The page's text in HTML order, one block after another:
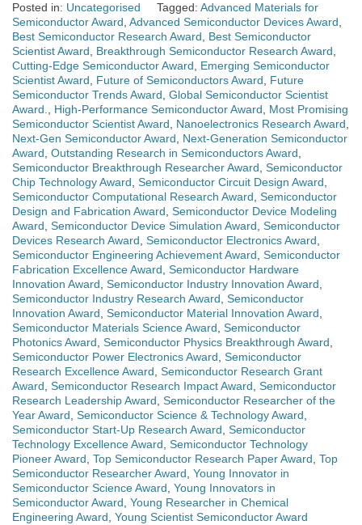
Posted in: Uncategorised Tagged: Advanced Materials for
Semiconductor Award, Advanced Semiconductor Devices Award,
Best Semiconductor Research Award, Best Semiconductor
Scientist Award, Breakthrough Semiconductor Research Award,
Cutting-Edge Semiconductor Award, Emerging Semiconductor
Scientist Award, Future of Semiconductors Award, Future
Semiconductor Trends Award, Global Semiconductor Scientist
Award., High-Performance Semiconductor Award, Most Promising
Semiconductor Scientist Award, Nanoelectronics Research Award,
Next-Gen Semiconductor Award, Next-Generation Semiconductor
Award, Outstanding Research in Semiconductors Award,
Semiconductor Breakthrough Researcher Award, Semiconductor
Chip Technology Award, Semiconductor Circuit Design Award,
Semiconductor Computational Research Award, Semiconductor
Design and Fabrication Award, Semiconductor Device Modeling
Award, Semiconductor Device Simulation Award, Semiconductor
Devices Research Award, Semiconductor Electronics Award,
Semiconductor Engineering Achievement Award, Semiconductor
Fabrication Excellence Award, Semiconductor Hardware
Innovation Award, Semiconductor Industry Innovation Award,
Semiconductor Industry Research Award, Semiconductor
Innovation Award, Semiconductor Material Innovation Award,
Semiconductor Materials Science Award, Semiconductor
Photonics Award, Semiconductor Physics Breakthrough Award,
Semiconductor Power Electronics Award, Semiconductor
Research Excellence Award, Semiconductor Research Grant
Award, Semiconductor Research Impact Award, Semiconductor
Research Leadership Award, Semiconductor Researcher of the
Year Award, Semiconductor Science & Technology Award,
Semiconductor Start-Up Research Award, Semiconductor
Technology Excellence Award, Semiconductor Technology
Pioneer Award, Top Semiconductor Research Paper Award, Top
Semiconductor Researcher Award, Young Innovator in
Semiconductor Science Award, Young Innovators in
Semiconductor Award, Young Researcher in Chemical
Engineering Award, Young Scientist Semiconductor Award